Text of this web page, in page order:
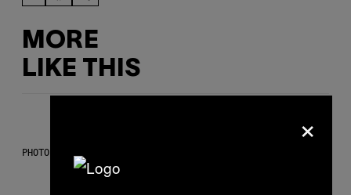
MORE
LIKE THIS
PHOTO: CSA-PRINTSTOCK / GETTY IMAGES
×